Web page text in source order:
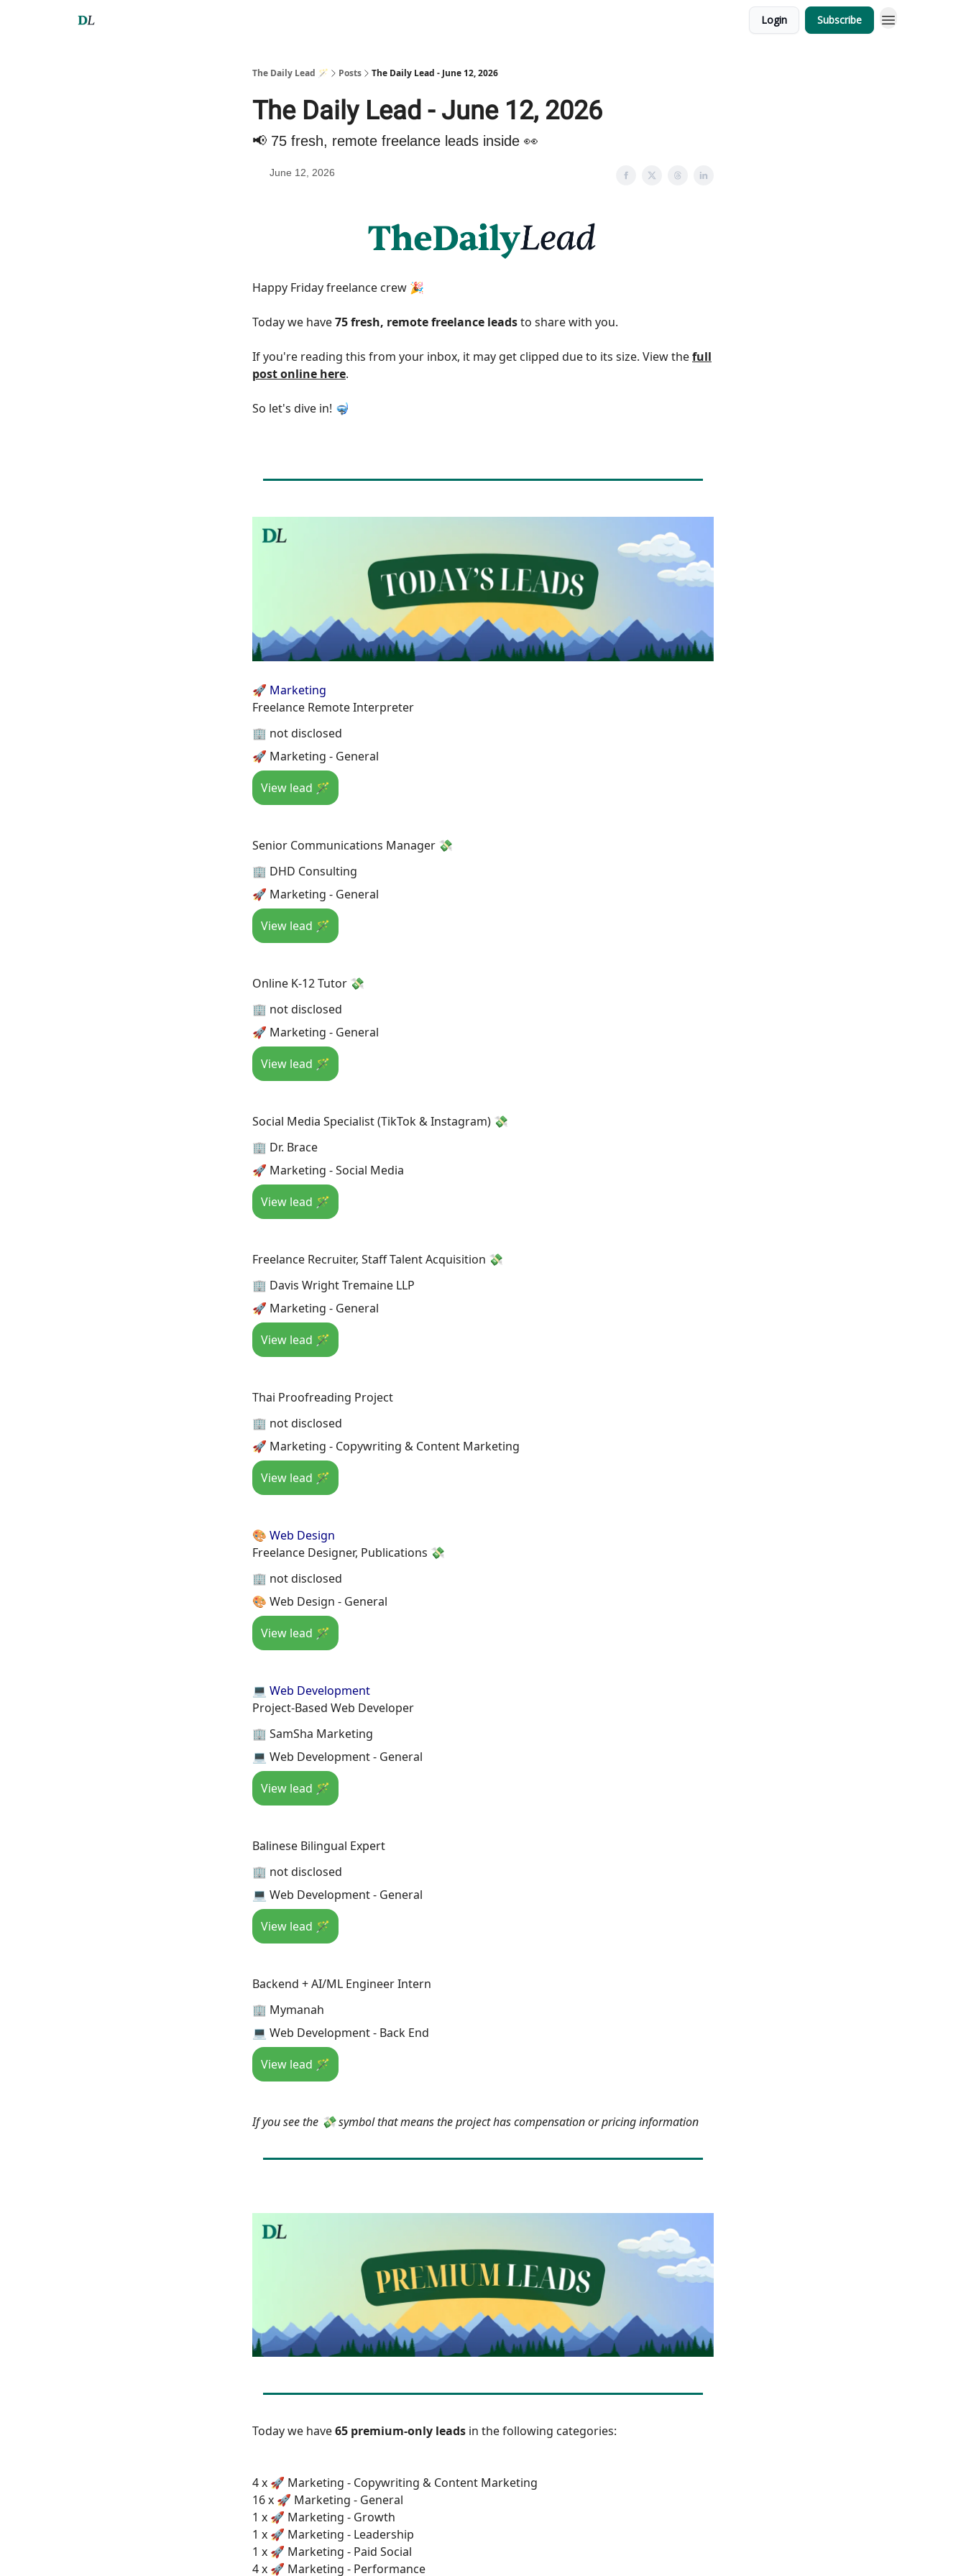
Login Subscribe
The Daily Lead 🪄 Posts The Daily Lead - June 12, 2026
The Daily Lead - June 12, 2026
📢 75 fresh, remote freelance leads inside 👀
June 12, 2026
Happy Friday freelance crew 🎉
Today we have75 fresh, remote freelance leadsto share with you.
If you're reading this from your inbox, it may get clipped due to its size. View thefull
post online here.
So let's dive in! 🤿
🚀 Marketing
Freelance Remote Interpreter
🏢 not disclosed
🚀 Marketing - General
View lead 🪄
Senior Communications Manager 💸
🏢 DHD Consulting
🚀 Marketing - General
View lead 🪄
Online K-12 Tutor 💸
🏢 not disclosed
🚀 Marketing - General
View lead 🪄
Social Media Specialist (TikTok & Instagram) 💸
🏢 Dr. Brace
🚀 Marketing - Social Media
View lead 🪄
Freelance Recruiter, Staff Talent Acquisition 💸
🏢 Davis Wright Tremaine LLP
🚀 Marketing - General
View lead 🪄
Thai Proofreading Project
🏢 not disclosed
🚀 Marketing - Copywriting & Content Marketing
View lead 🪄
🎨 Web Design
Freelance Designer, Publications 💸
🏢 not disclosed
🎨 Web Design - General
View lead 🪄
💻 Web Development
Project-Based Web Developer
🏢 SamSha Marketing
💻 Web Development - General
View lead 🪄
Balinese Bilingual Expert
🏢 not disclosed
💻 Web Development - General
View lead 🪄
Backend + AI/ML Engineer Intern
🏢 Mymanah
💻 Web Development - Back End
View lead 🪄
If you see the 💸 symbol that means the project has compensation or pricing information
Today we have65 premium-only leads in the following categories:
4 x 🚀 Marketing - Copywriting & Content Marketing
16 x 🚀 Marketing - General
1 x 🚀 Marketing - Growth
1 x 🚀 Marketing - Leadership
1 x 🚀 Marketing - Paid Social
4 x 🚀 Marketing - Performance